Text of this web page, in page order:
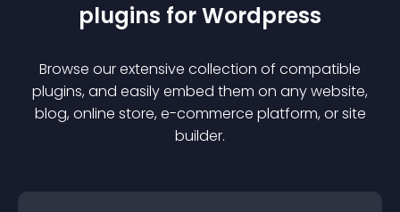
plugins forWordpress
Browse our extensive collection of compatible
plugins, and easily embed them on any website,
blog, online store, e-commerce platform, or site
builder.